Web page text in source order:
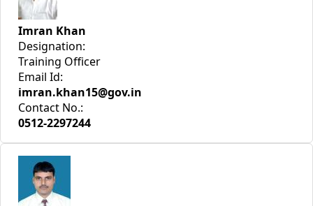
Imran Khan
Designation:
Training Officer
Email Id:
imran.khan15@gov.in
Contact No.:
0512-2297244